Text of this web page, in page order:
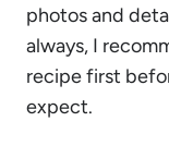
photos and
always, I
recipe first
expect.